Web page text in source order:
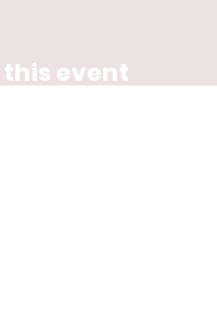
this event